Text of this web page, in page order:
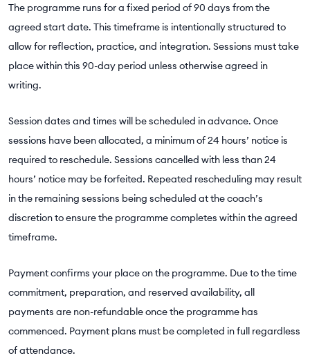
The programme runs for a fixed period of 90 days from the
agreed start date. This timeframe is intentionally structured to
allow for reflection, practice, and integration. Sessions must take
place within this 90-day period unless otherwise agreed in
writing.
Session dates and times will be scheduled in advance. Once
sessions have been allocated, a minimum of 24 hours’ notice is
required to reschedule. Sessions cancelled with less than 24
hours’ notice may be forfeited. Repeated rescheduling may result
in the remaining sessions being scheduled at the coach’s
discretion to ensure the programme completes within the agreed
timeframe.
Payment confirms your place on the programme. Due to the time
commitment, preparation, and reserved availability, all
payments are non-refundable once the programme has
commenced. Payment plans must be completed in full regardless
of attendance.